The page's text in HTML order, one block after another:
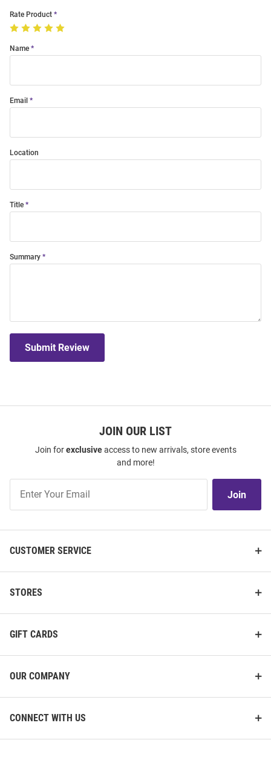
Rate Product
Name
Email
Location
Title
Summary
Submit Review
JOIN OUR LIST
Join forexclusiveaccess to new arrivals, store events
and more!
Our
Join
CUSTOMER SERVICE
STORES
GIFT CARDS
OUR COMPANY
CONNECT WITH US